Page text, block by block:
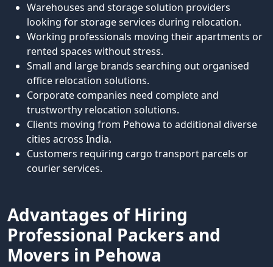
Warehouses and storage solution providers
looking for storage services during relocation.
Working professionals moving their apartments or
rented spaces without stress.
Small and large brands searching out organised
office relocation solutions.
Corporate companies need complete and
trustworthy relocation solutions.
Clients moving from Pehowa to additional diverse
cities across India.
Customers requiring cargo transport parcels or
courier services.
Advantages of Hiring
Professional Packers and
Movers in Pehowa